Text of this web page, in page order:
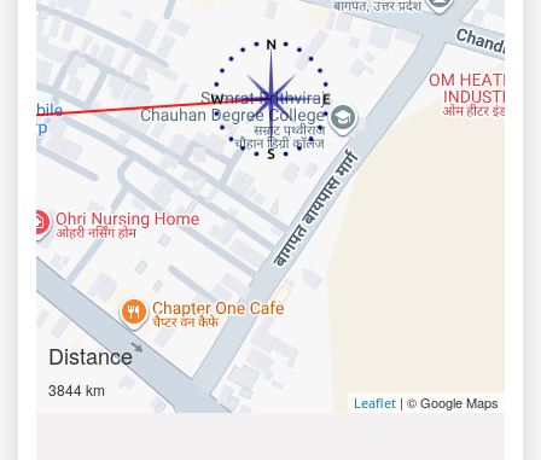
Distance
3844 km
Leaflet | © Google Maps